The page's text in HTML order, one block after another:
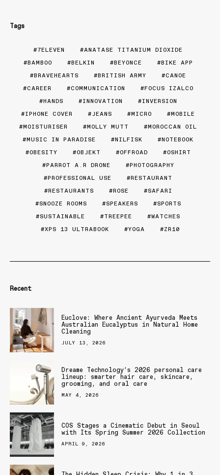
Tags
7ELEVEN
ANATASE TITANIUM DIOXIDE
BAMBOO
BELKIN BEYONCE
BIKE APP
BRAVEHEARTS
BRITISH ARMY
CANOE
CAREER
COMMUNICATION
FOCUS IZALCO
HANDS
INNOVATION
INVERSION
IPHONE COVER
JEANS MICRO
MOBILE
MOISTURISER
MOLLY MUTT
MOROCCAN OIL
MUSIC IN PARADISE
NILFISK
NOTEBOOK
OBESITY
OBJEKT OFFROAD
OSHIRT
PARROT A.R DRONE
PHOTOGRAPHY
PROFESSIONAL USE
RESTAURANT
RESTAURANTS
ROSE
SAFARI
SNOOZE ROOMS
SPEAKERS
SPORTS
SUSTAINABLE
TREEPEE
WATCHES
XPS 13 ULTRABOOK
YOGA ZR10
Recent
Euclove: Where Ancient Ayurveda Meets
Australian Eucalyptus in Natural Home
Cleaning
JULY 13, 2026
Dreame Technology’s 2026 personal care
lineup: smarter hair care, skincare,
grooming, and oral care
MAY 4, 2026
COS Stages a Cinematic Debut in Seoul
with Its Spring Summer 2026 Collection
APRIL 9, 2026